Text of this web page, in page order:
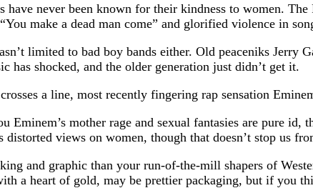
have never been known for their kindness to women.
make a dead man come” and glorified violence in
limited to bad boy bands either. Old peaceniks Jerry
has shocked, and the older generation just didn’t get it.
a line, most recently fingering rap sensation
Eminem’s mother rage and sexual fantasies are pure
distorted views on women, though that doesn’t stop us
and graphic than your run-of-the-mill shapers of
a heart of gold, may be prettier packaging, but if you